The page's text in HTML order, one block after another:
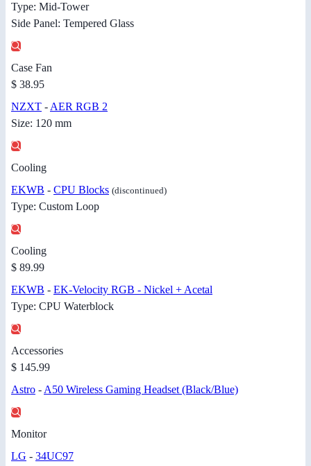
Type: Mid-Tower
Side Panel: Tempered Glass
Case Fan
$ 38.95
NZXT -AER RGB 2
Size: 120 mm
Cooling
EKWB - CPU Blocks (discontinued)
Type: Custom Loop
Cooling
$ 89.99
EKWB - EK-Velocity RGB - Nickel + Acetal
Type: CPU Waterblock
Accessories
$ 145.99
Astro -A50 Wireless Gaming Headset (Black/Blue)
Monitor
LG - 34UC97